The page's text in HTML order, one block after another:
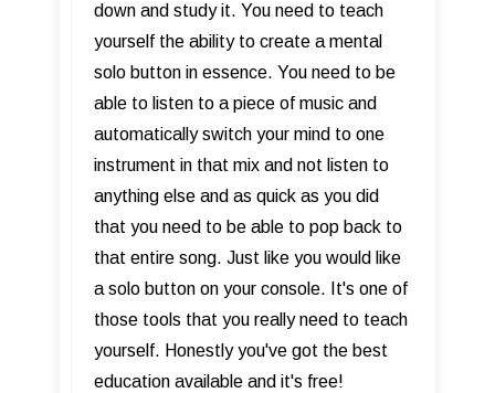
down and study it. You need to teach
yourself the ability to create a mental
solo button in essence. You need to be
able to listen to a piece of music and
automatically switch your mind to one
instrument in that mix and not listen to
anything else and as quick as you did
that you need to be able to pop back to
that entire song. Just like you would like
a solo button on your console. It's one of
those tools that you really need to teach
yourself. Honestly you've got the best
education available and it's free!